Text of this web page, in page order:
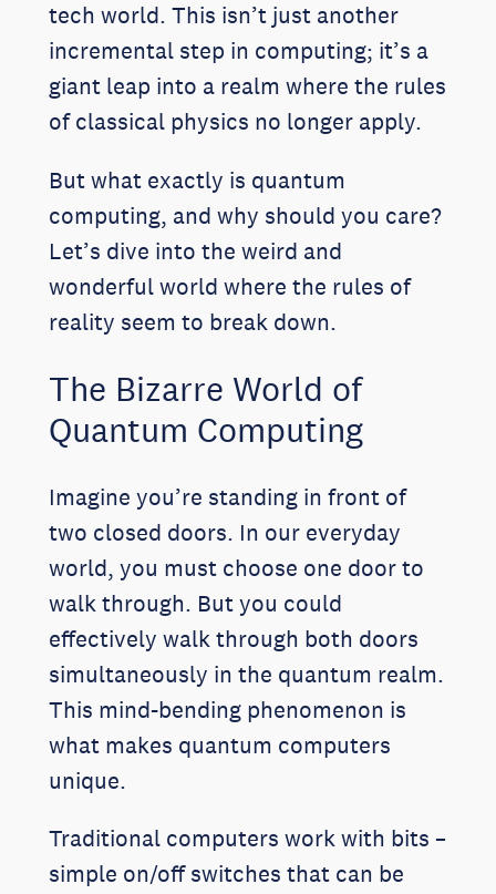
tech world. This isn’t just another
incremental step in computing; it’s a
giant leap into a realm where the rules
of classical physics no longer apply.
But what exactly is quantum
computing, and why should you care?
Let’s dive into the weird and
wonderful world where the rules of
reality seem to break down.
The Bizarre World of
Quantum Computing
Imagine you’re standing in front of
two closed doors. In our everyday
world, you must choose one door to
walk through. But you could
effectively walk through both doors
simultaneously in the quantum realm.
This mind-bending phenomenon is
what makes quantum computers
unique.
Traditional computers work with bits –
simple on/off switches that can be